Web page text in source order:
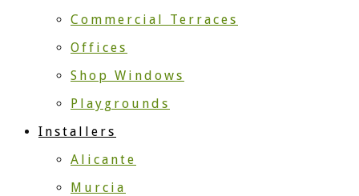
Commercial Terraces
Offices
Shop Windows
Playgrounds
Installers
Alicante
Murcia